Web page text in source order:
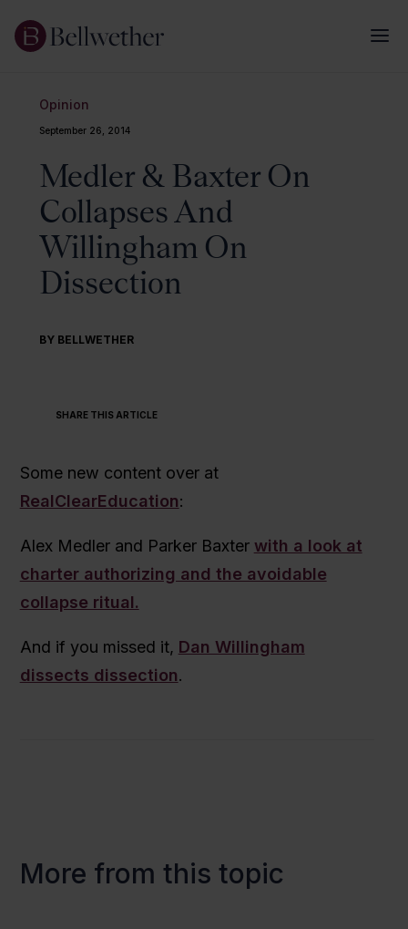
Opinion
September 26, 2014
Medler & Baxter On
Collapses And
Willingham On
Dissection
BY BELLWETHER
SHARE THIS ARTICLE
Some new content over at
RealClearEducation:
Alex Medler and Parker Baxter with a look at
charter authorizing and the avoidable
collapse ritual.
And if you missed it, Dan Willingham
dissects dissection.
More from this topic